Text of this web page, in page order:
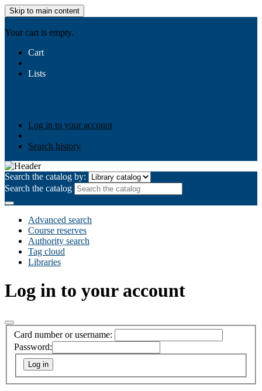
Skip to main content
Your cart is empty.
Cart
Lists
Log in to your account
Search history
Search the catalog by:
Search the catalog
Advanced search
Course reserves
Authority search
Tag cloud
Libraries
Log in to your account
Card number or username:
Password: